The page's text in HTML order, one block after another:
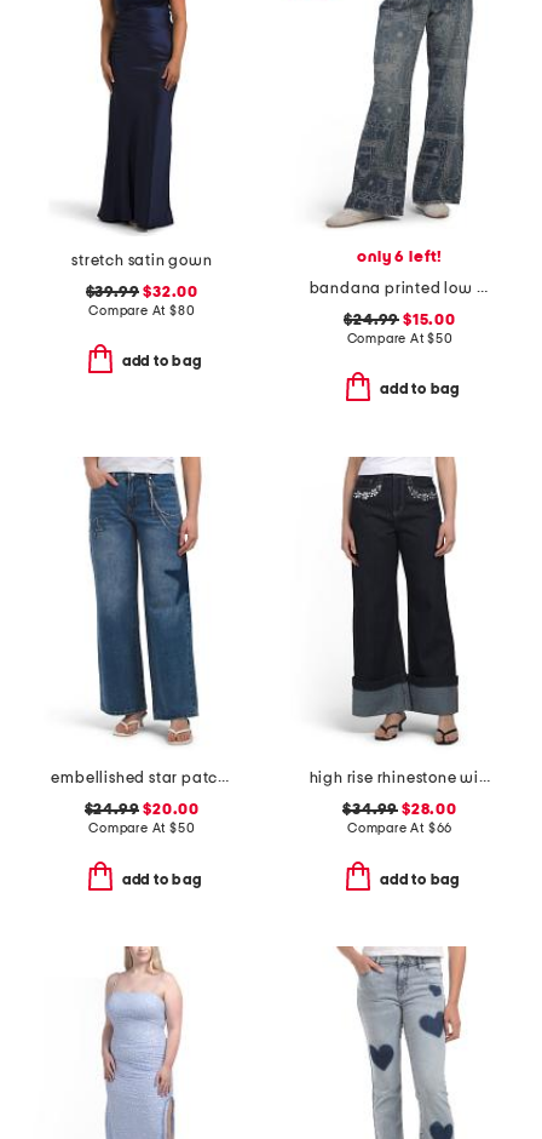
stretch satin gown
$39.99 $32.00
Compare At $80
add to bag
only 6 left!
bandana printed low rise wide leg jeans
$24.99 $15.00
Compare At$50
add to bag
embellished star patch low rise wide leg jeans with chain
$24.99 $20.00
Compare At $50
add to bag
high rise rhinestone wide leg jeans
$34.99 $28.00
Compare At $66
add to bag